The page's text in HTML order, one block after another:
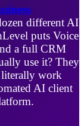
different AI
puts Voice
a full CRM
use it? They
literally work
AI client